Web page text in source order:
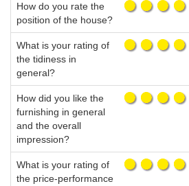
How do you rate the
position of the house?
What is your rating of
the tidiness in
general?
How did you like the
furnishing in general
and the overall
impression?
What is your rating of
the price-performance